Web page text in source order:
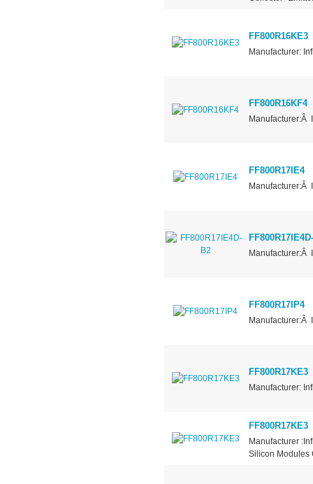
FF800R16KE3
Manufacturer:
FF800R16KF4
Manufacturer:Â
FF800R17IE4
Manufacturer:Â
Manufacturer:Â
FF800R17IP4
Manufacturer:Â
FF800R17KE3
Manufacturer:
FF800R17KE3
Manufacturer
Silicon Modules